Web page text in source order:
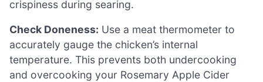
crispiness during searing.
Check Doneness: Use a meat thermometer to
accurately gauge the chicken’s internal
temperature. This prevents both undercooking
and overcooking your Rosemary Apple Cider